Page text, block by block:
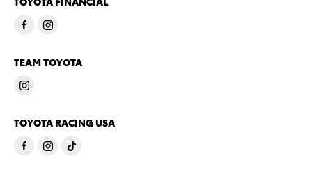
TEAM TOYOTA
TOYOTA RACING USA